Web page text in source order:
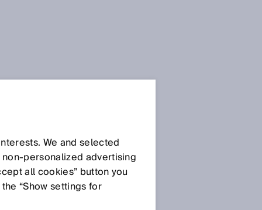
Do you have
We and selected
advertising
all cookies” button you
“Show settings for